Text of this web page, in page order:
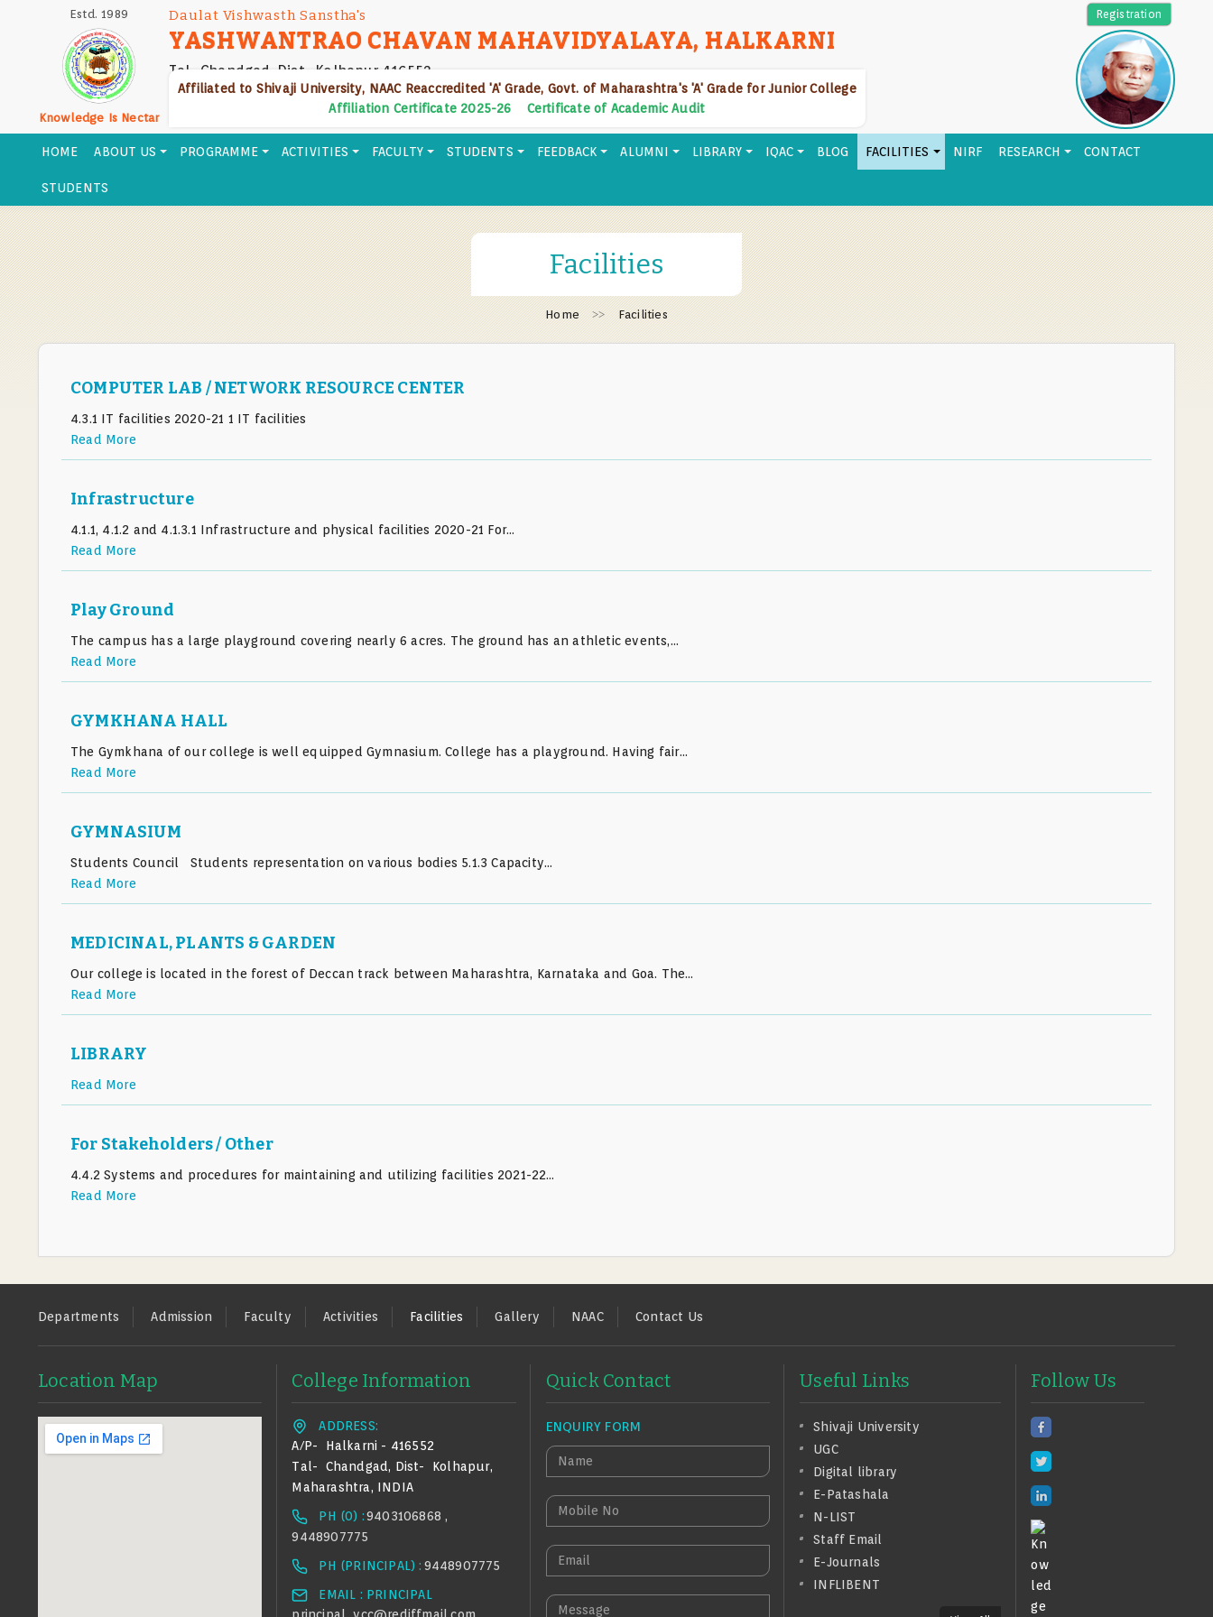
Estd. 1989
Knowledge Is Nectar
Daulat Vishwasth Sanstha's
YASHWANTRAO CHAVAN MAHAVIDYALAYA, HALKARNI
Tal- Chandgad, Dist- Kolhapur 416552
Affiliated to Shivaji University, NAAC Reaccredited 'A' Grade, Govt. of Maharashtra's 'A' Grade for Junior College
Affiliation Certificate 2025-26
Certificate of Academic Audit
Registration
HOME ABOUT US PROGRAMME ACTIVITIES FACULTY STUDENTS FEEDBACK ALUMNI LIBRARY IQAC BLOG FACILITIES NIRF RESEARCH CONTACT
STUDENTS
Facilities
Home Facilities
COMPUTER LAB / NETWORK RESOURCE CENTER
4.3.1 IT facilities 2020-21 1 IT facilities
Read More
Infrastructure
4.1.1, 4.1.2 and 4.1.3.1 Infrastructure and physical facilities 2020-21 For…
Read More
Play Ground
The campus has a large playground covering nearly 6 acres. The ground has an athletic events,…
Read More
GYMKHANA HALL
The Gymkhana of our college is well equipped Gymnasium. College has a playground. Having fair…
Read More
GYMNASIUM
Students Council Students representation on various bodies 5.1.3 Capacity…
Read More
MEDICINAL, PLANTS & GARDEN
Our college is located in the forest of Deccan track between Maharashtra, Karnataka and Goa. The…
Read More
LIBRARY
Read More
For Stakeholders / Other
4.4.2 Systems and procedures for maintaining and utilizing facilities 2021-22…
Read More
Footer
Departments Admission Faculty Activities Facilities Gallery NAAC Contact Us
Location Map College Information
ADDRESS:
A/p-
Halkarni - 416552
Tal-
Chandgad, Dist-
Kolhapur,
Maharashtra, INDIA
PH (0) :9403106868 ,
9448907775
PH (PRINCIPAL) : 9448907775
EMAIL : PRINCIPAL
principal_ycc@rediffmail.com
Quick Contact
ENQUIRY FORM
N
A
M
M
O
B
E
M
A
M
Useful Links
Shivaji University
UGC
Digital library
E-Patashala
N-LIST
Staff Email
E-Journals
INFLIBENT
Follow Us